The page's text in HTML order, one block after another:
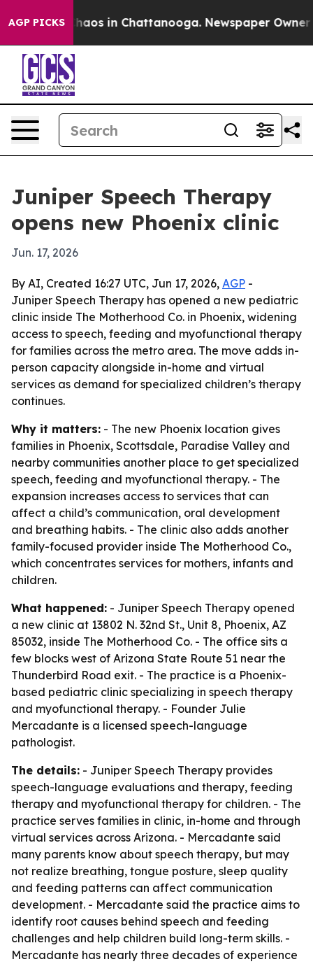
AGP PICKSChaos in Chattanooga. Newspaper Owner
Juniper Speech Therapy
opens new Phoenix clinic
Jun. 17, 2026
By AI, Created 16:27 UTC, Jun 17, 2026, AGP -
Juniper Speech Therapy has opened a new pediatric
clinic inside The Motherhood Co. in Phoenix, widening
access to speech, feeding and myofunctional therapy
for families across the metro area. The move adds in-
person capacity alongside in-home and virtual
services as demand for specialized children’s therapy
continues.
Why it matters: - The new Phoenix location gives
families in Phoenix, Scottsdale, Paradise Valley and
nearby communities another place to get specialized
speech, feeding and myofunctional therapy. - The
expansion increases access to services that can
affect a child’s communication, oral development
and breathing habits. - The clinic also adds another
family-focused provider inside The Motherhood Co.,
which concentrates services for mothers, infants and
children.
What happened: - Juniper Speech Therapy opened
a new clinic at 13802 N. 32nd St., Unit 8, Phoenix, AZ
85032, inside The Motherhood Co. - The office sits a
few blocks west of Arizona State Route 51 near the
Thunderbird Road exit. - The practice is a Phoenix-
based pediatric clinic specializing in speech therapy
and myofunctional therapy. - Founder Julie
Mercadante is a licensed speech-language
pathologist.
The details: - Juniper Speech Therapy provides
speech-language evaluations and therapy, feeding
therapy and myofunctional therapy for children. - The
practice serves families in clinic, in-home and through
virtual services across Arizona. - Mercadante said
many parents know about speech therapy, but may
not realize breathing, tongue posture, sleep quality
and feeding patterns can affect communication
development. - Mercadante said the practice aims to
identify root causes behind speech and feeding
challenges and help children build long-term skills. -
Mercadante has nearly three decades of experience